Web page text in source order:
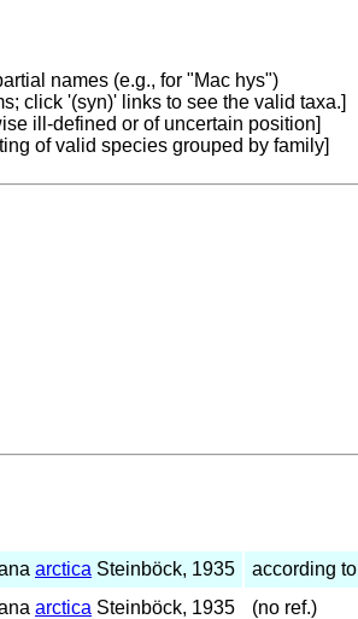
names (e.g., for "Mac hys")
click '(syn)' links to see the valid taxa.]
ill-defined or of uncertain position]
of valid species grouped by family]
arctica Steinböck, 1935 according to
arctica Steinböck, 1935
(no ref.)